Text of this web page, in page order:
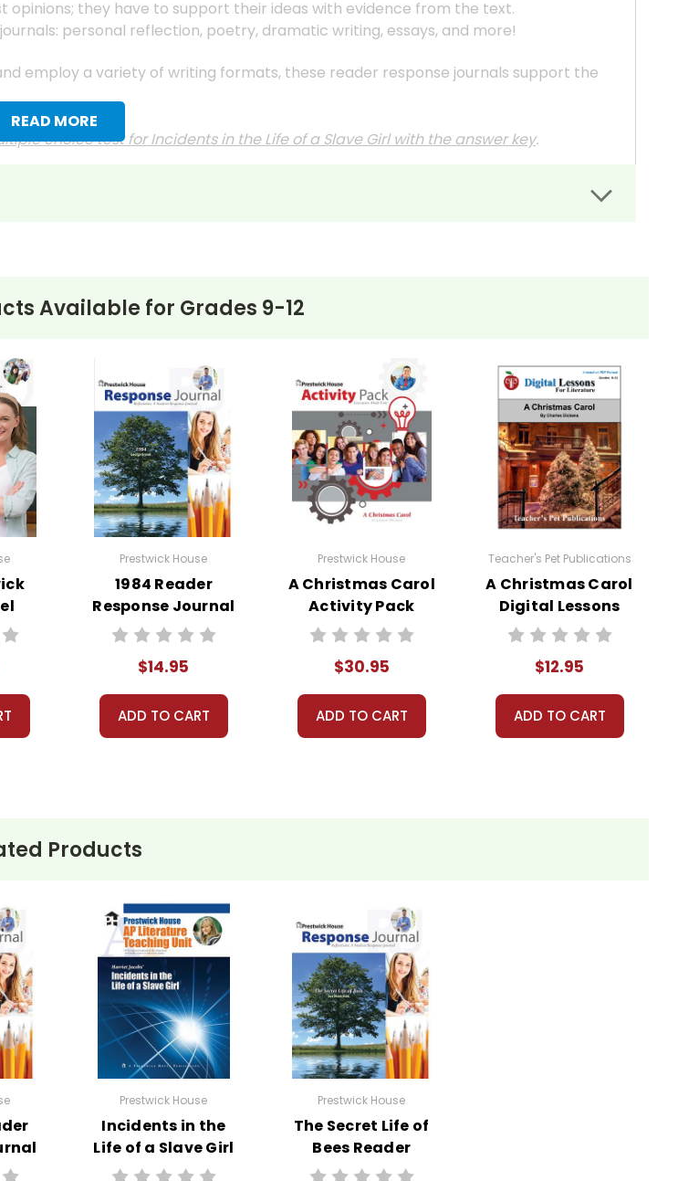
READ MORE
they have to support their ideas with evidence from the text.
personal reflection, poetry, dramatic writing, essays, and more!
employ a variety of writing formats, these reader response journals support the
choice test forIncidents in the Life of a Slave Girlwith the answer key.
getting this!
Available for Grades 9-12
Prestwick House
1984 Reader
Response Journal
$14.95
ADD TO CART
Prestwick House
A Christmas Carol
Activity Pack
$30.95
ADD TO CART
Teacher's Pet Publications
A Christmas Carol
Digital Lessons
$12.95
ADD TO CART
Products
Prestwick House
Incidents in the
Life of a Slave Girl
AP Literature Unit
Prestwick House
The Secret Life of
Bees Reader
Response Journal